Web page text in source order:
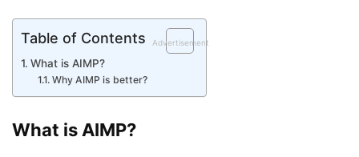
Table of Contents Advertisement
What is AIMP?
Why AIMP is better?
What is AIMP?